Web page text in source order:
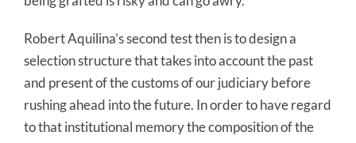
Robert Aquilina’s second test then is to design a
selection structure that takes into account the past
and present of the customs of our judiciary before
rushing ahead into the future. In order to have regard
to that institutional memory the composition of the